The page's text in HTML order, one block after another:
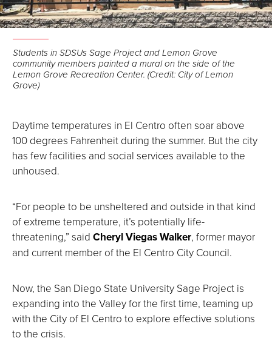
Students in SDSUs Sage Project and Lemon Grove
community members painted a mural on the side of the
Lemon Grove Recreation Center. (Credit: City of Lemon
Grove)
Daytime temperatures in El Centro often soar above
100 degrees Fahrenheit during the summer. But the city
has few facilities and social services available to the
unhoused.
“For people to be unsheltered and outside in that kind
of extreme temperature, it’s potentially life-
threatening,” said Cheryl Viegas Walker, former mayor
and current member of the El Centro City Council.
Now, the San Diego State University Sage Project is
expanding into the Valley for the first time, teaming up
with the City of El Centro to explore effective solutions
to the crisis.